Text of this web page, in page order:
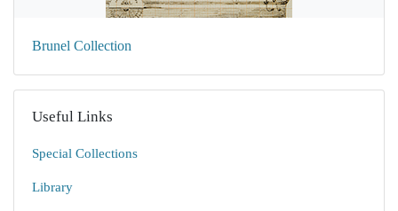
Brunel Collection
Useful Links
Special Collections
Library